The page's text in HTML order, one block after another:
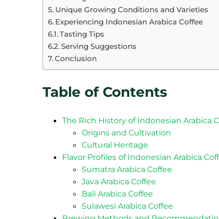
Unique Growing Conditions and Varieties
Experiencing Indonesian Arabica Coffee
Tasting Tips
Serving Suggestions
Conclusion
Table of Contents
The Rich History of Indonesian Arabica
Origins and Cultivation
Cultural Heritage
Flavor Profiles of Indonesian Arabica
Sumatra Arabica Coffee
Java Arabica Coffee
Bali Arabica Coffee
Sulawesi Arabica Coffee